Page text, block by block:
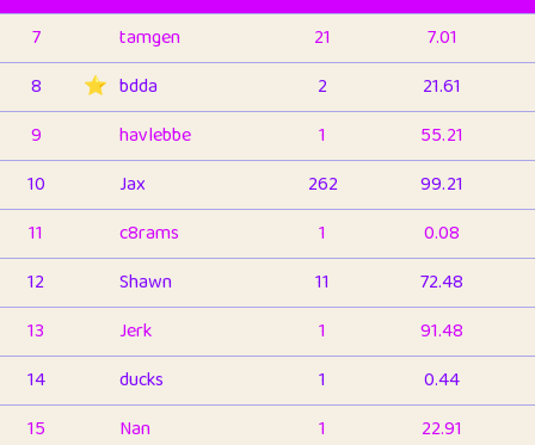
7
tamgen 21
7.01
8
⭐️ bdda 2
21.61
9
havlebbe 1
55.21
10
Jax 262
99.21
11
c8rams 1
0.08
12
Shawn 11
72.48
13
Jerk 1
91.48
14
ducks 1
0.44
15
Nan 1
22.91